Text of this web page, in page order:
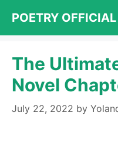
content
POETRY OFFICIAL
The
Novel
July 22, 2022 by